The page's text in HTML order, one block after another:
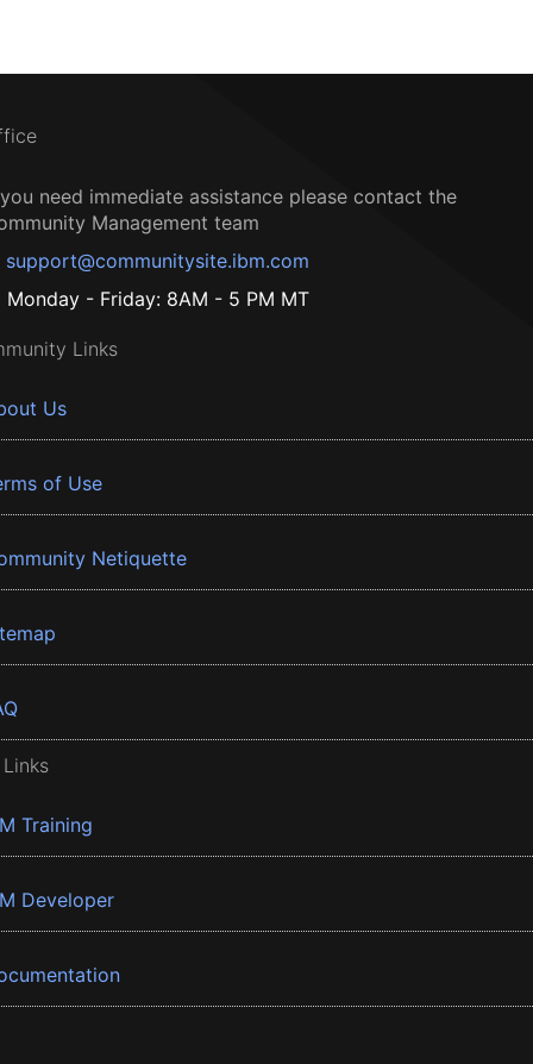
need immediate assistance please contact the
Management team
support@communitysite.ibm.com
Monday - Friday: 8AM - 5 PM MT
Links
Us
of Use
Netiquette
Training
Developer